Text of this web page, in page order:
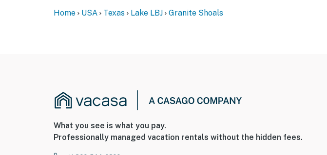
Home USA Texas Lake LBJ Granite Shoals
What you see is what you pay.
Professionally managed vacation rentals without the hidden fees.